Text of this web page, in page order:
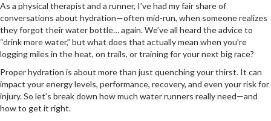
As a physical therapist and a runner, I’ve had my fair share of
conversations about hydration—often mid-run, when someone realizes
they forgot their water bottle… again. We’ve all heard the advice to
“drink more water,” but what does that actually mean when you’re
logging miles in the heat, on trails, or training for your next big race?
Proper hydration is about more than just quenching your thirst. It can
impact your energy levels, performance, recovery, and even your risk for
injury. So let’s break down how much water runners really need—and
how to get it right.